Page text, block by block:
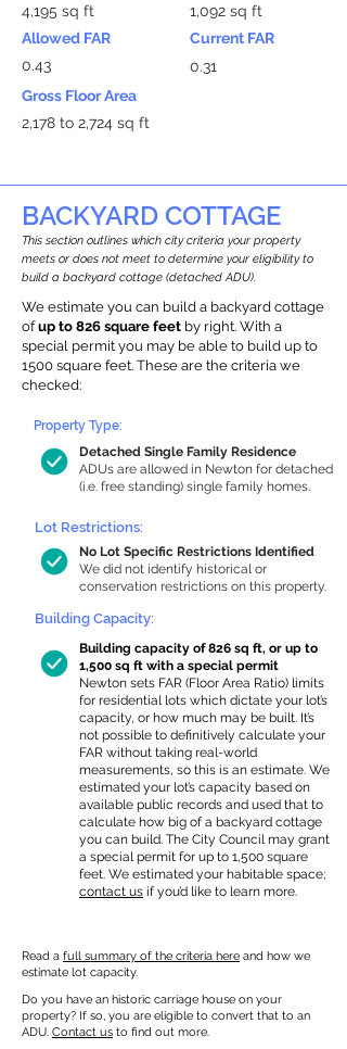
4,195 sq ft
Allowed FAR
0.43
1,092 sq ft
Current FAR
0.31
Gross Floor Area
2,178 to 2,724 sq ft
BACKYARD COTTAGE
This section outlines which city criteria your property
meets or does not meet to determine your eligibility to
build a backyard cottage (detached ADU).
We estimate you can build a backyard cottage
ofup to 826 square feet by right. With a
special permit you may be able to build up to
1500 square feet. These are the criteria we
checked:
Detached Single Family Residence
ADUs are allowed in Newton for detached
(i.e. free standing) single family homes.
Property Type:
Lot Restrictions:
No Lot Specific Restrictions Identified
We did not identify historical or
conservation restrictions on this property.
Building Capacity:
Building capacity of 826 sq ft, or up to
1,500 sq ft with a special permit
Newton sets FAR (Floor Area Ratio) limits
for residential lots which dictate your lot’s
capacity, or how much may be built. It’s
not possible to definitively calculate your
FAR without taking real-world
measurements, so this is an estimate. We
estimated your lot’s capacity based on
available public records and used that to
calculate how big of a backyard cottage
you can build. The City Council may grant
a special permit for up to 1,500 square
feet. We estimated your habitable space;
contact us if you’d like to learn more.
Read a full summary of the criteria here and how we
estimate lot capacity.
Do you have an historic carriage house on your
property? If so, you are eligible to convert that to an
ADU. Contact us to find out more.